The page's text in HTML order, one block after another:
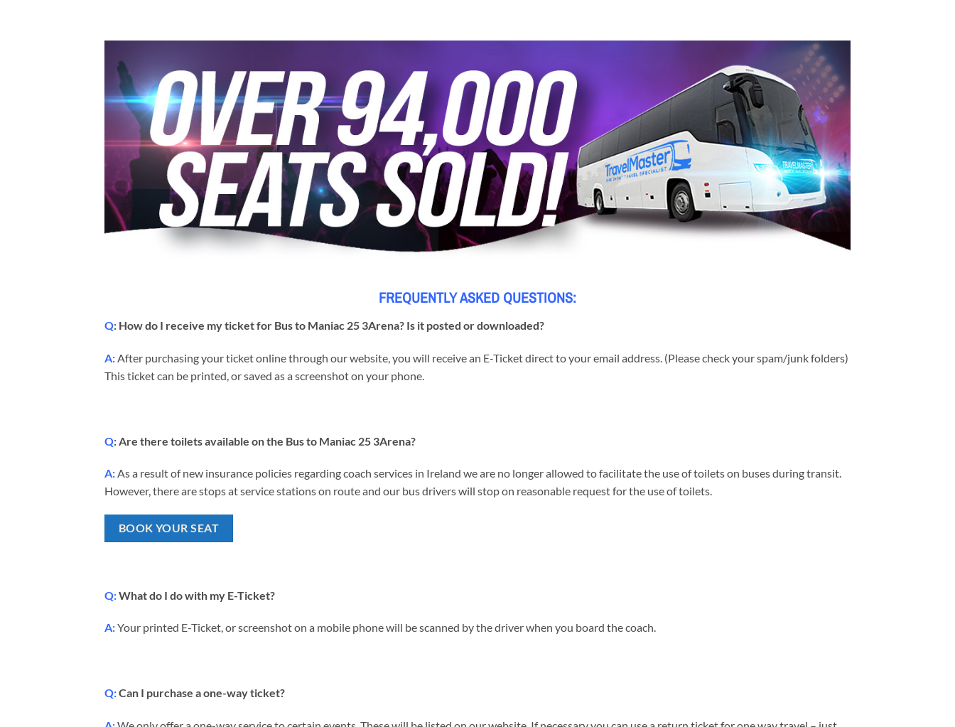
FREQUENTLY ASKED QUESTIONS:
Q: How do I receive my ticket for Bus to Maniac 25 3Arena? Is it posted or downloaded?
A:After purchasing your ticket online through our website, you will receive an E-Ticket direct to your email address. (Please check your spam/junk folders)
This ticket can be printed, or saved as a screenshot on your phone.
Q: Are there toilets available on the Bus to Maniac 25 3Arena?
A:As a result of new insurance policies regarding coach services in Ireland we are no longer allowed to facilitate the use of toilets on buses during transit.
However, there are stops at service stations on route and our bus drivers will stop on reasonable request for the use of toilets.
BOOK YOUR SEAT
Q:What do I do with my E-Ticket?
A:Your printed E-Ticket, or screenshot on a mobile phone will be scanned by the driver when you board the coach.
Q:Can I purchase a one-way ticket?